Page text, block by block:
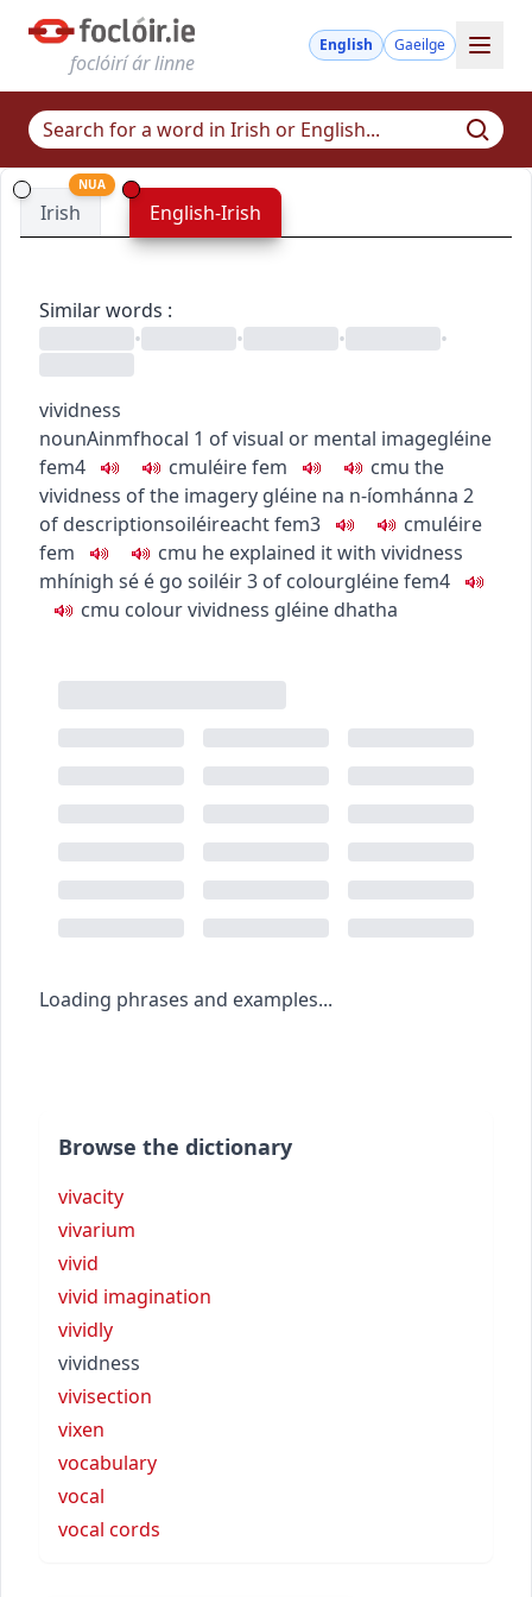
foclóirí ár linne
English Gaeilge
Irish
NUA
English-Irish
Similar words :
•
• • •
vividness
nounAinmfhocal 1 of visual or mental imagegléine
fem4
cmuléirefem cmu the
vividness of the imagery gléine na n-íomhánna 2
of descriptionsoiléireachtfem3 cmuléire
fem
cmu he explained it with vividness
mhínigh sé é go soiléir3 of colourgléinefem4
cmu colour vividness gléine dhatha
Loading phrases and examples...
Browse the dictionary
vivacity
vivarium
vivid
vivid imagination
vividly
vividness
vivisection
vixen
vocabulary
vocal
vocal cords